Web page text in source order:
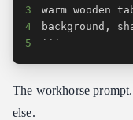
3
4
5
```
The workhorse
else.